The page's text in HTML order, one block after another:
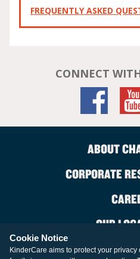
FREQUENTLY ASKED
CONNECT
ABOUT
CORPORATE
OUR
Cookie Notice
KinderCare aims to protect your